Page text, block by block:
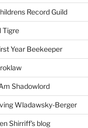
Record Guild
Tigre
Year Beekeeper
Shadowlord
Wladawsky-Berger
Shirriff's blog